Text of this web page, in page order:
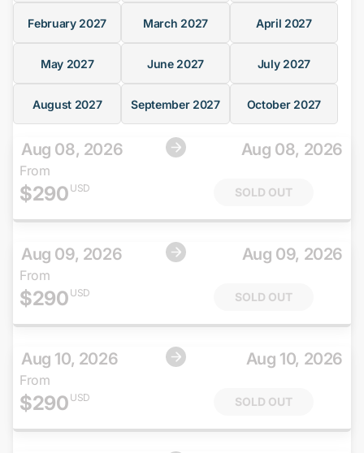
February 2027 March 2027 April 2027
May 2027 June 2027 July 2027
August 2027 September 2027 October 2027
Aug 08, 2026 Aug 08, 2026
From
$290 USD SOLD OUT
Aug 09, 2026 Aug 09, 2026
From
$290 USD SOLD OUT
Aug 10, 2026 Aug 10, 2026
From
$290 USD SOLD OUT